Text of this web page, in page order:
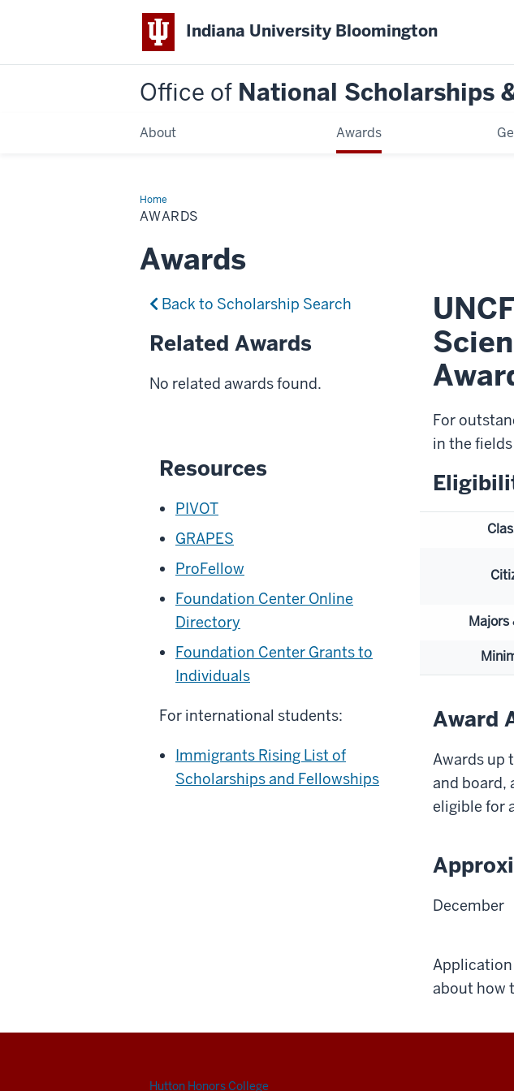
Indiana University Bloomington
Office of National Scholarships
About Awards
HomeAwards
AWARDS
Awards
Back to Scholarship Search
Related Awards
No related awards found.
Resources
PIVOT
GRAPES
ProFellow
Foundation Center Online
Directory
Foundation Center Grants to
Individuals
For international students:
Immigrants Rising List of
Scholarships and Fellowships
For
in the
Majors
Award
Awards up
and board,
eligible for
December
about how
Hutton Honors College